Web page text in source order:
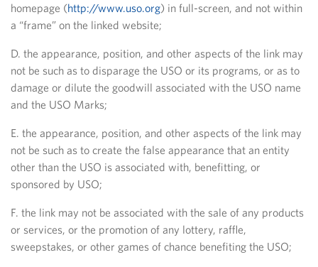
homepage (http://www.uso.org) in full-screen, and not within
a “frame” on the linked website;
D. the appearance, position, and other aspects of the link may
not be such as to disparage the USO or its programs, or as to
damage or dilute the goodwill associated with the USO name
and the USO Marks;
E. the appearance, position, and other aspects of the link may
not be such as to create the false appearance that an entity
other than the USO is associated with, benefitting, or
sponsored by USO;
F. the link may not be associated with the sale of any products
or services, or the promotion of any lottery, raffle,
sweepstakes, or other games of chance benefiting the USO;